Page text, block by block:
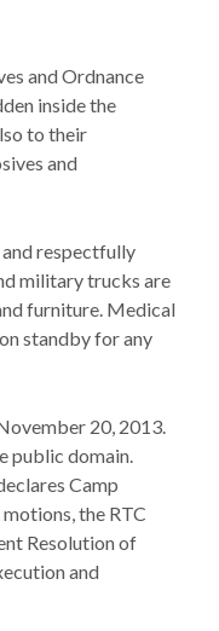
and Ordnance
inside the
to their
and
respectfully
military trucks are
furniture. Medical
standby for any
20, 2013.
public domain.
Camp
the RTC
Resolution of
and